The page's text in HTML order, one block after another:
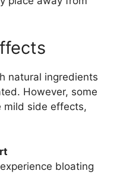
natural ingredients
However, some
mild side effects,
bloating